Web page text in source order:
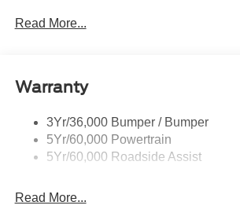
Mirrors - Htd/Power Glass
Roof Painted Oxford White
Taillamps-Led
Unique Side Decals
Read More...
Warranty
3Yr/36,000 Bumper / Bumper
5Yr/60,000 Powertrain
5Yr/60,000 Roadside Assist
Read More...